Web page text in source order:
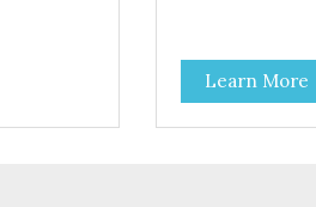
Learn More